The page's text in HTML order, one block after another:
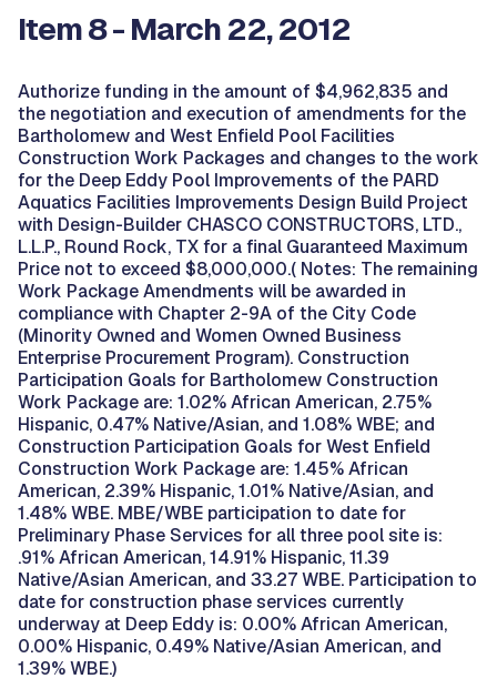
Item 8 - March 22, 2012
Authorize funding in the amount of $4,962,835 and
the negotiation and execution of amendments for the
Bartholomew and West Enfield Pool Facilities
Construction Work Packages and changes to the work
for the Deep Eddy Pool Improvements of the PARD
Aquatics Facilities Improvements Design Build Project
with Design-Builder CHASCO CONSTRUCTORS, LTD.,
L.L.P., Round Rock, TX for a final Guaranteed Maximum
Price not to exceed $8,000,000.( Notes: The remaining
Work Package Amendments will be awarded in
compliance with Chapter 2-9A of the City Code
(Minority Owned and Women Owned Business
Enterprise Procurement Program). Construction
Participation Goals for Bartholomew Construction
Work Package are: 1.02% African American, 2.75%
Hispanic, 0.47% Native/Asian, and 1.08% WBE; and
Construction Participation Goals for West Enfield
Construction Work Package are: 1.45% African
American, 2.39% Hispanic, 1.01% Native/Asian, and
1.48% WBE. MBE/WBE participation to date for
Preliminary Phase Services for all three pool site is:
.91% African American, 14.91% Hispanic, 11.39
Native/Asian American, and 33.27 WBE. Participation to
date for construction phase services currently
underway at Deep Eddy is: 0.00% African American,
0.00% Hispanic, 0.49% Native/Asian American, and
1.39% WBE.)